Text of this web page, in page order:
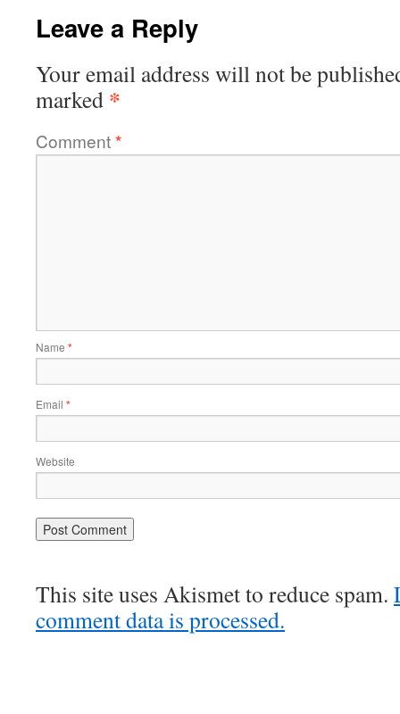
Leave a Reply
Your email address will not be
marked *
Comment*
Name *
Email *
Website
This site uses Akismet to reduce spam.
comment data is processed.